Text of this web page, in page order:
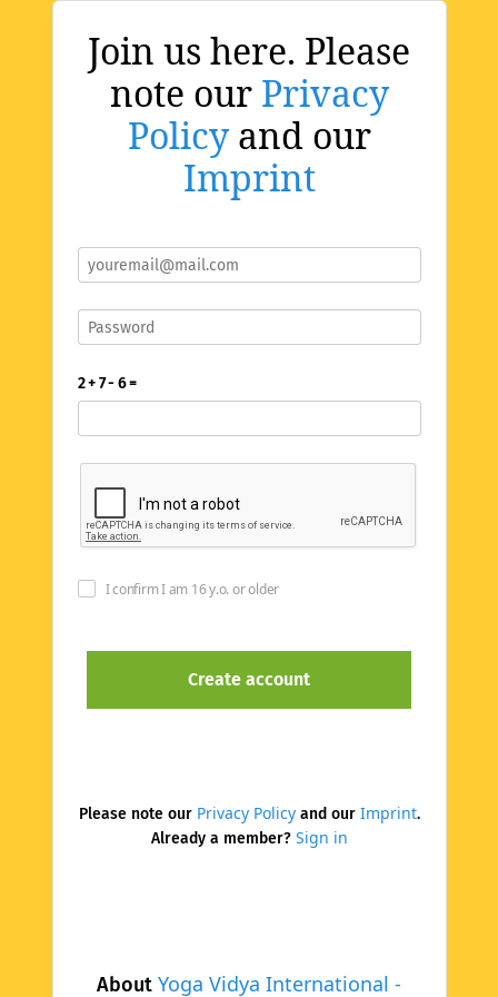
Join us here. Please
note our Privacy
Policyand our
Imprint
About Yoga Vidya International -
2 + 7 - 6 =
I confirm I am 16 y.o. or older
Please note our Privacy Policyand our Imprint.
Already a member? Sign in